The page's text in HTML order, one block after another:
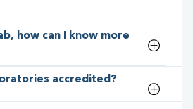
how can I know more
accredited?